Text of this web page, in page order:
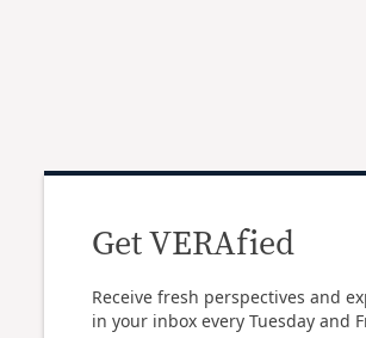
Get VERAfied
Receive fresh perspectives and
in your inbox every Tuesday and